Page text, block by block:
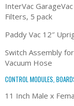
InterVac
Filters, 5 pack
Paddy Vac 12″
Switch Assembly
Vacuum Hose
CONTROL MODULES,
11 Inch Male x